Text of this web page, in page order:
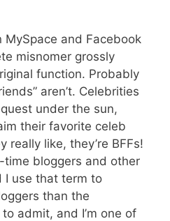
and Facebook
misnomer grossly
function. Probably
aren’t. Celebrities
under the sun,
their favorite celeb
really like, they’re BFFs!
bloggers and other
I use that term to
than the
admit, and I’m one of